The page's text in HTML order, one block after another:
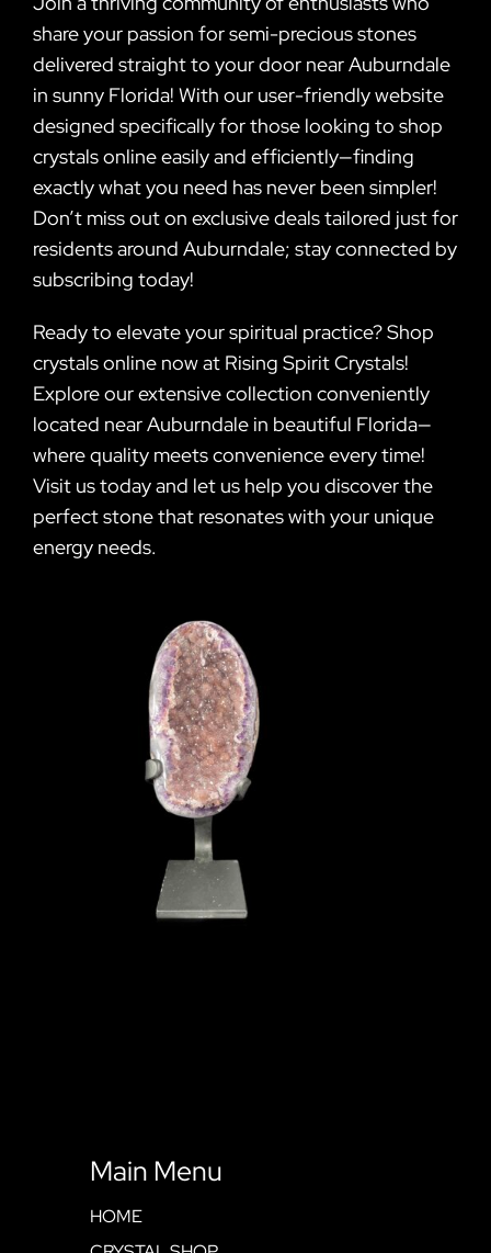
share your passion for semi-precious stones
delivered straight to your door near Auburndale
in sunny Florida! With our user-friendly website
designed specifically for those looking to shop
crystals online easily and efficiently—finding
exactly what you need has never been simpler!
Don’t miss out on exclusive deals tailored just for
residents around Auburndale; stay connected by
subscribing today!
Ready to elevate your spiritual practice? Shop
crystals online now at Rising Spirit Crystals!
Explore our extensive collection conveniently
located near Auburndale in beautiful Florida—
where quality meets convenience every time!
Visit us today and let us help you discover the
perfect stone that resonates with your unique
energy needs.
Main Menu
HOME